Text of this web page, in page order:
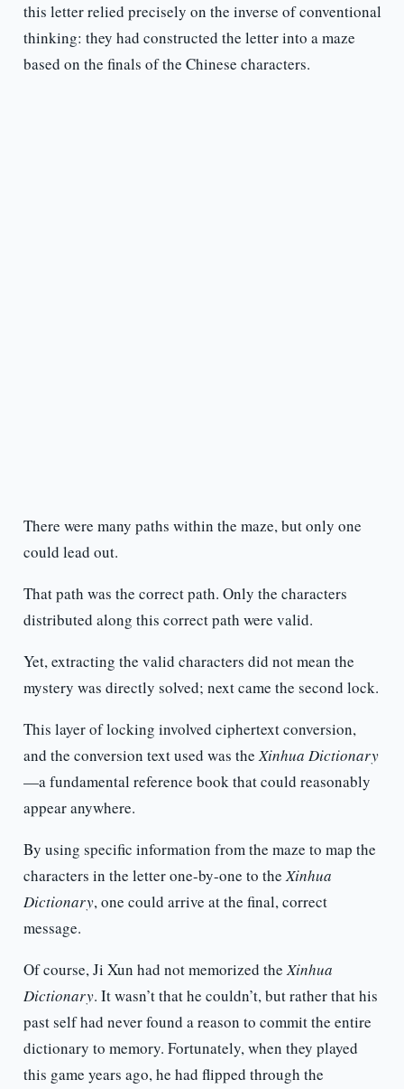
this letter relied precisely on the inverse of conventional
thinking: they had constructed the letter into a maze
based on the finals of the Chinese characters.
There were many paths within the maze, but only one
could lead out.
That path was the correct path. Only the characters
distributed along this correct path were valid.
Yet, extracting the valid characters did not mean the
mystery was directly solved; next came the second lock.
This layer of locking involved ciphertext conversion,
and the conversion text used was theXinhua Dictionary
—a fundamental reference book that could reasonably
appear anywhere.
By using specific information from the maze to map the
characters in the letter one-by-one to theXinhua
Dictionary, one could arrive at the final, correct
message.
Of course, Ji Xun had not memorized theXinhua
Dictionary. It wasn’t that he couldn’t, but rather that his
past self had never found a reason to commit the entire
dictionary to memory. Fortunately, when they played
this game years ago, he had flipped through the